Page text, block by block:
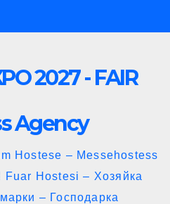
2027 - FAIR
Agency
Hostese – Messehostess
Hostesi – Хозяйка
– Господарка